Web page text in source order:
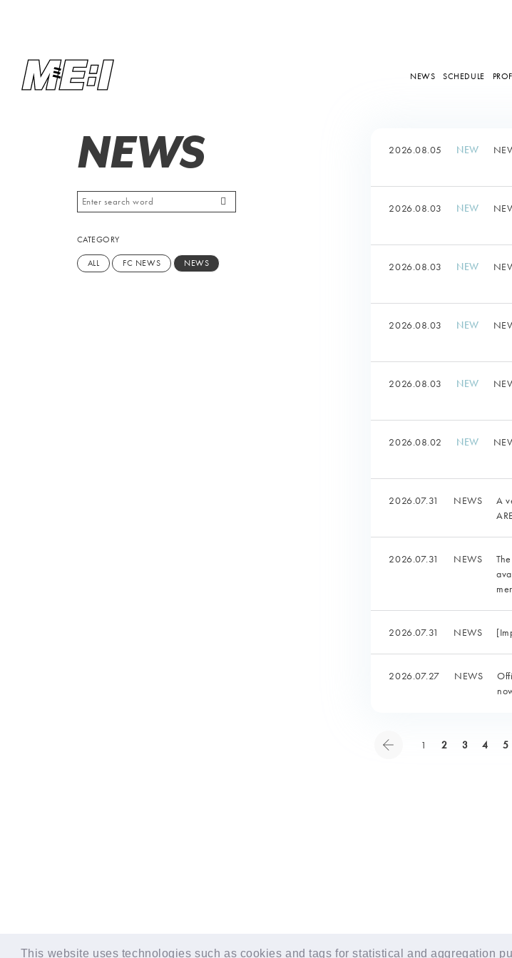
This website uses technologies such as cookies and tags for statistical and aggregation
NEWS SCHEDULE
NEWS
CATEGORY
ALL FC NEWS NEWS
2026.08.05
2026.08.03
2026.08.03
2026.08.03
2026.08.03
2026.08.02
2026.07.31 NEWS
A
2026.07.31 NEWS
2026.07.31 NEWS
2026.07.27 NEWS
1 2 3 4 5